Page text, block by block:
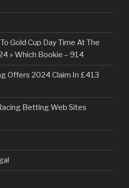
Gold Cup Day Time At The
» Which Bookie – 914
Offers 2024 Claim In £413
Betting Web Sites